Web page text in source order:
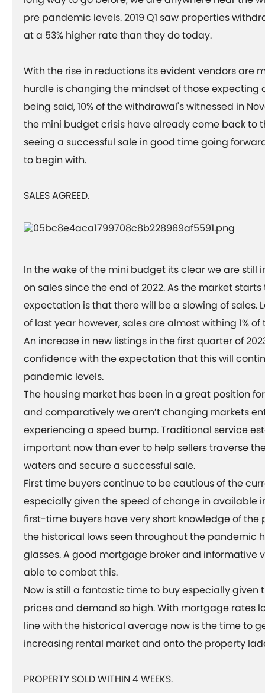
pre pandemic levels. 2019 Q1 saw properties
at a 53% higher rate than they do today.
With the rise in reductions its evident vendors are
hurdle is changing the mindset of those expecting
being said, 10% of the withdrawal's witnessed in
the mini budget crisis have already come back to
seeing a successful sale in good time going
to begin with.
SALES AGREED.
In the wake of the mini budget its clear we are still
on sales since the end of 2022. As the market
expectation is that there will be a slowing of sales.
of last year however, sales are almost withing 1%
An increase in new listings in the first quarter of
confidence with the expectation that this will
pandemic levels.
The housing market has been in a great position
and comparatively we aren’t changing markets
experiencing a speed bump. Traditional service
important now than ever to help sellers traverse
waters and secure a successful sale.
First time buyers continue to be cautious of the
especially given the speed of change in available
first-time buyers have very short knowledge of the
the historical lows seen throughout the pandemic
glasses. A good mortgage broker and informative
able to combat this.
Now is still a fantastic time to buy especially given
prices and demand so high. With mortgage rates
line with the historical average now is the time to
increasing rental market and onto the property
PROPERTY SOLD WITHIN 4 WEEKS.